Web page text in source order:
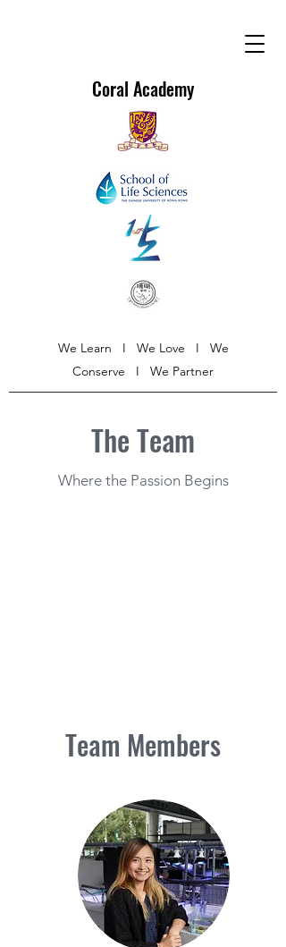
Coral Academy
We Learn I We Love I We
Conserve I We Partner
The Team
Where the Passion Begins
Team Members